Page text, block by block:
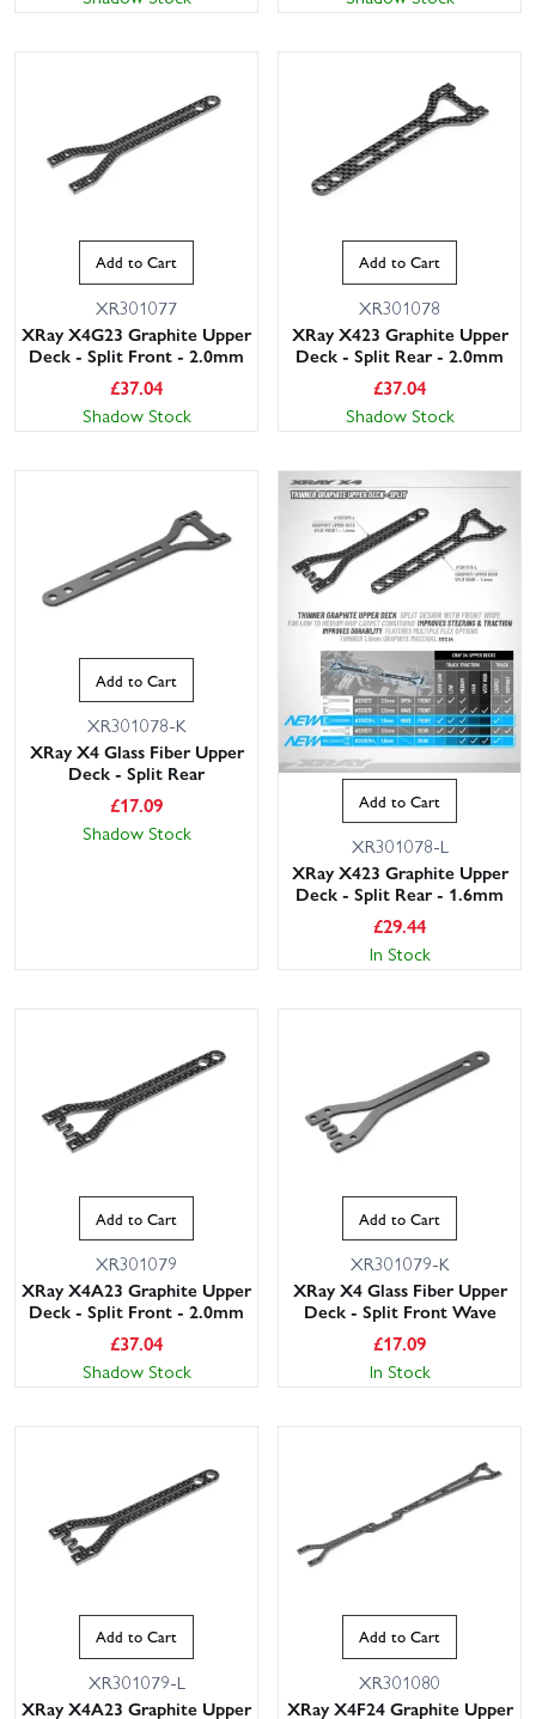
Add to Cart
XR301077
XRay X4G23 Graphite Upper
Deck - Split Front - 2.0mm
£37.04
Shadow Stock
Add to Cart
XR301078
XRay X423 Graphite Upper
Deck - Split Rear - 2.0mm
£37.04
Shadow Stock
Add to Cart
XR301078-K
XRay X4 Glass Fiber Upper
Deck - Split Rear
£17.09
Shadow Stock
Add to Cart
XR301078-L
XRay X423 Graphite Upper
Deck - Split Rear - 1.6mm
£29.44
In Stock
Add to Cart
XR301079
XRay X4A23 Graphite Upper
Deck - Split Front - 2.0mm
£37.04
Shadow Stock
Add to Cart
XR301079-K
XRay X4 Glass Fiber Upper
Deck - Split Front Wave
£17.09
In Stock
Add to Cart
XR301079-L
XRay X4A23 Graphite Upper
Add to Cart
XR301080
XRay X4F24 Graphite Upper
This website uses cookies to improve user
experience. By using our website you
consent to all cookies in accordance with
our Cookie Policy.
Read privacy policy
SHOW DETAILS